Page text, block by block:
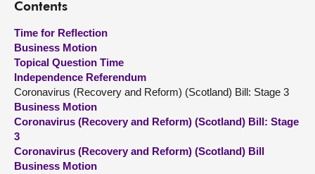
Visit
About
Contact us
Contents
Time for Reflection
Business Motion
Topical Question Time
Independence Referendum
Coronavirus (Recovery and Reform) (Scotland) Bill: Stage 3
Business Motion
Coronavirus (Recovery and Reform) (Scotland) Bill: Stage
3
Coronavirus (Recovery and Reform) (Scotland) Bill
Business Motion